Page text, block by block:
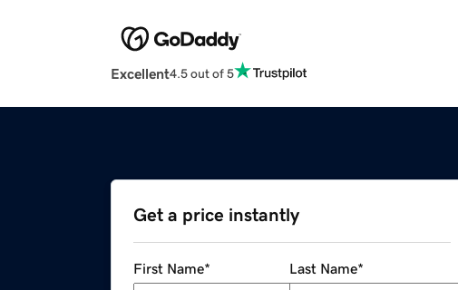
Excellent4.5 out of 5
Get a price instantly
First Name* Last Name*